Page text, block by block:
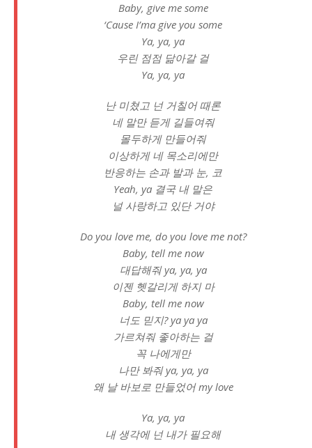
Baby, give me some
‘Cause I’ma give you some
Ya, ya, ya
우린 점점 닮아갈 걸
Ya, ya, ya
난 미쳤고 넌 거칠어 때론
네 말만 듣게 길들여줘
몰두하게 만들어줘
이상하게 네 목소리에만
반응하는 손과 발과 눈, 코
Yeah, ya 결국 내 말은
널 사랑하고 있단 거야
Do you love me, do you love me not?
Baby, tell me now
대답해줘 ya, ya, ya
이젠 헷갈리게 하지 마
Baby, tell me now
너도 믿지? ya ya ya
가르쳐줘 좋아하는 걸
꼭 나에게만
나만 봐줘 ya, ya, ya
왜 날 바보로 만들었어 my love
Ya, ya, ya
내 생각에 넌 내가 필요해